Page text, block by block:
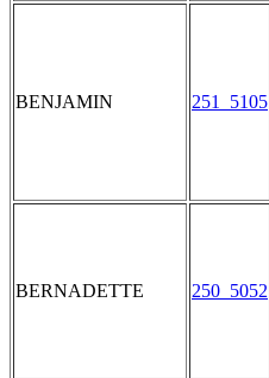
BENJAMIN 251_5105
BERNADETTE 250_5052